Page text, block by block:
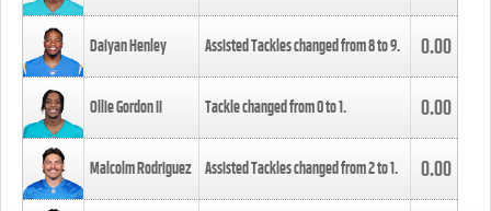
Daiyan Henley Assisted Tackles changed from8to9. 0.00
Ollie Gordon II Tackle changed from0to1. 0.00
Malcolm Rodriguez Assisted Tackles changed from2to1. 0.00